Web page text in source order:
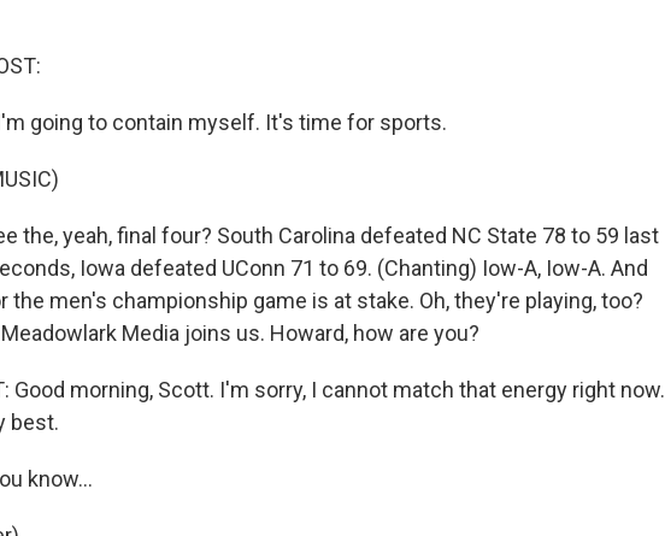
going to contain myself. It's time for sports.
the, yeah, final four? South Carolina defeated NC State 78 to 59 last
Iowa defeated UConn 71 to 69. (Chanting) Iow-A, Iow-A. And
the men's championship game is at stake. Oh, they're playing, too?
Media joins us. Howard, how are you?
Good morning, Scott. I'm sorry, I cannot match that energy right now.
best.
know...